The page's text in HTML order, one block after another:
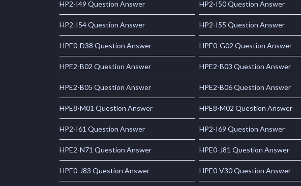
HP2-I49 Question Answer HP2-I50 Question Answer
HP2-I54 Question Answer HP2-I55 Question Answer
HPE0-D38 Question Answer HPE0-G02 Question Answer
HPE2-B02 Question Answer HPE2-B03 Question Answer
HPE2-B05 Question Answer HPE2-B06 Question Answer
HPE8-M01 Question Answer HPE8-M02 Question Answer
HP2-I61 Question Answer HP2-I69 Question Answer
HPE2-N71 Question Answer HPE0-J81 Question Answer
HPE0-J83 Question Answer HPE0-V30 Question Answer